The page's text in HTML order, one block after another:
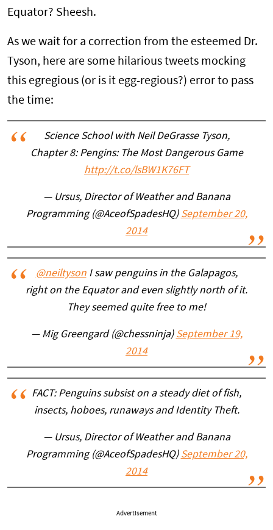
Equator? Sheesh.
As we wait for a correction from the esteemed Dr.
Tyson, here are some hilarious tweets mocking
this egregious (or is it egg-regious?) error to pass
the time:
Science School with Neil DeGrasse Tyson,
Chapter 8: Pengins: The Most Dangerous Game
http://t.co/lsBW1K76FT
— Ursus, Director of Weather and Banana
Programming (@AceofSpadesHQ) September 20,
2014
@neiltysonI saw penguins in the Galapagos,
right on the Equator and even slightly north of it.
They seemed quite free to me!
— Mig Greengard (@chessninja) September 19,
2014
FACT: Penguins subsist on a steady diet of fish,
insects, hoboes, runaways and Identity Theft.
— Ursus, Director of Weather and Banana
Programming (@AceofSpadesHQ) September 20,
2014
Advertisement